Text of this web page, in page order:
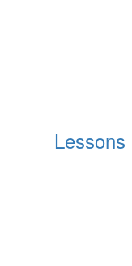
Lessons